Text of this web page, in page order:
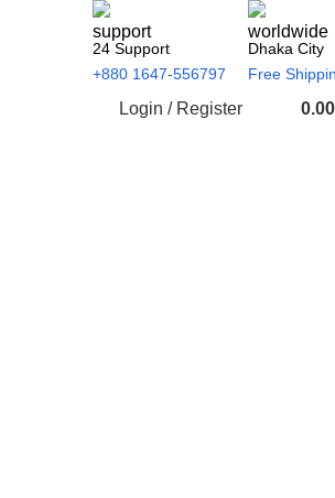
24 Support
+880 1647-556797
Dhaka City
Free
Login / Register
0.00